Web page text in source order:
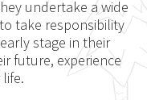
undertake a wide
take responsibility
stage in their
future, experience